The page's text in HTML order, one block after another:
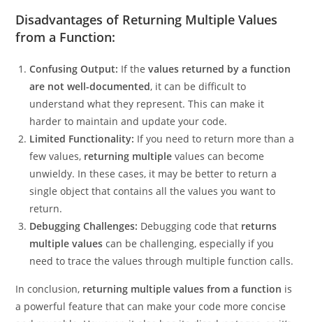
code.
Disadvantages of Returning Multiple Values
Confusing Output:If thevalues returned by a function
are not well-documented, it can be difficult to
understand what they represent. This can make it
harder to maintain and update your code.
Limited Functionality:If you need to return more than a
few values,returning multiplevalues can become
unwieldy. In these cases, it may be better to return a
single object that contains all the values you want to
return.
Debugging Challenges: Debugging code thatreturns
multiple valuescan be challenging, especially if you
need to trace the values through multiple function calls.
In conclusion,returning multiple values from a functionis